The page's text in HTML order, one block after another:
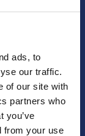
ads, to
our traffic.
of our site with
partners who
you’ve
from your use